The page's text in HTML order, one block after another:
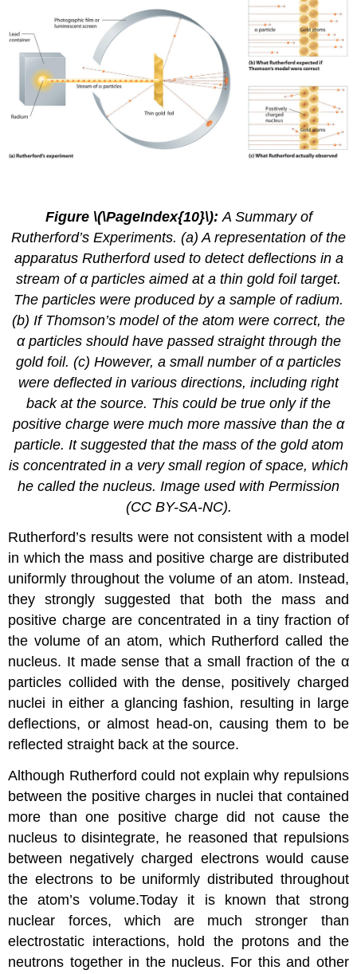
Figure \(\PageIndex{10}\): A Summary of
Rutherford’s Experiments. (a) A representation of the
apparatus Rutherford used to detect deflections in a
stream of α particles aimed at a thin gold foil target.
The particles were produced by a sample of radium.
(b) If Thomson’s model of the atom were correct, the
α particles should have passed straight through the
gold foil. (c) However, a small number of α particles
were deflected in various directions, including right
back at the source. This could be true only if the
positive charge were much more massive than the α
particle. It suggested that the mass of the gold atom
is concentrated in a very small region of space, which
he called the nucleus. Image used with Permission
(CC BY-SA-NC).
Rutherford’s results were not consistent with a model
in which the mass and positive charge are distributed
uniformly throughout the volume of an atom. Instead,
they strongly suggested that both the mass and
positive charge are concentrated in a tiny fraction of
the volume of an atom, which Rutherford called the
nucleus. It made sense that a small fraction of the α
particles collided with the dense, positively charged
nuclei in either a glancing fashion, resulting in large
deflections, or almost head-on, causing them to be
reflected straight back at the source.
Although Rutherford could not explain why repulsions
between the positive charges in nuclei that contained
more than one positive charge did not cause the
nucleus to disintegrate, he reasoned that repulsions
between negatively charged electrons would cause
the electrons to be uniformly distributed throughout
the atom’s volume.Today it is known that strong
nuclear forces, which are much stronger than
electrostatic interactions, hold the protons and the
neutrons together in the nucleus. For this and other